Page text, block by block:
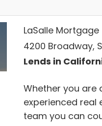
LaSalle Mortgage
4200 Broadway,
Lends in
Whether you are
experienced real
team you can